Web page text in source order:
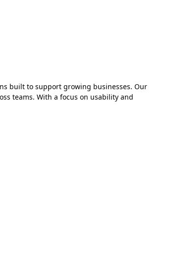
built to support growing businesses. Our
teams. With a focus on usability and